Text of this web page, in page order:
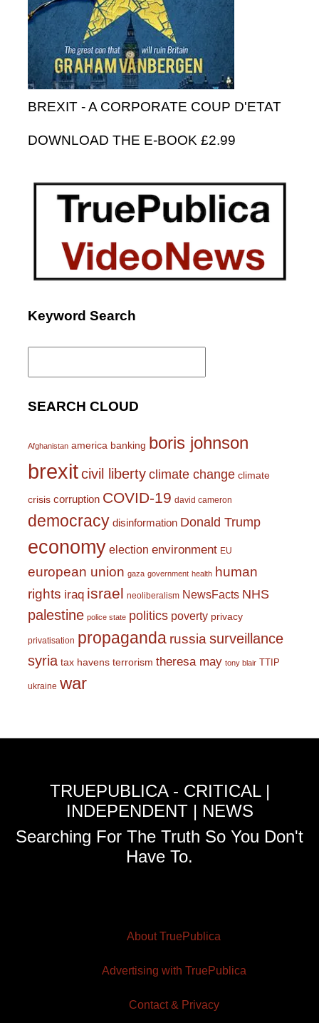
BREXIT - A CORPORATE COUP D'ETAT
DOWNLOAD THE E-BOOK £2.99
Keyword Search
Search
SEARCH CLOUD
Afghanistan america banking boris johnson
brexitcivil liberty climate change climate
crisis corruption COVID-19 david cameron
democracy disinformation Donald Trump
economy election environment EU
european union gaza government health human
rights iraq israel neoliberalism NewsFacts NHS
palestine police state politics poverty privacy
privatisation propaganda russiasurveillance
syria tax havens terrorism theresa may tony blair TTIP
ukraine war
TRUEPUBLICA - CRITICAL |
INDEPENDENT | NEWS
Searching For The Truth So You Don't
Have To.
About TruePublica
Advertising with TruePublica
Contact & Privacy